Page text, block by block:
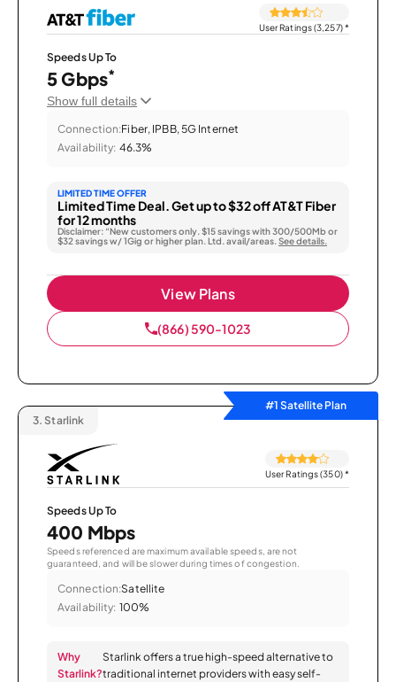
User Ratings (3,257)*
Speeds Up To
5 Gbps*
Show full details
Connection:Fiber, IPBB, 5G Internet
Availability: 46.3%
LIMITED TIME OFFER
Limited Time Deal. Get up to $32 off AT&T Fiber
for 12 months
Disclaimer: “New customers only. $15 savings with 300/500Mb or
$32 savings w/ 1Gig or higher plan. Ltd. avail/areas. See details.
View Plans
(866) 590-1023
#1 Satellite Plan
3. Starlink
User Ratings (350)*
Speeds Up To
400 Mbps
Speeds referenced are maximum available speeds, are not
guaranteed, and will be slower during times of congestion.
Connection:Satellite
Availability: 100%
Why
Starlink?
Starlink offers a true high-speed alternative to
traditional internet providers with easy self-